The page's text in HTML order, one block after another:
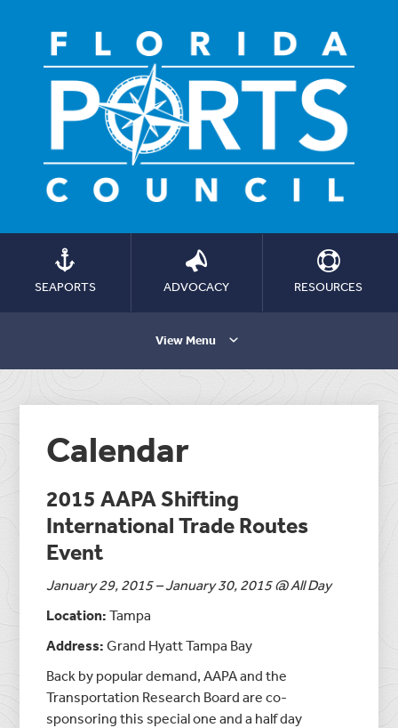
SEAPORTS ADVOCACY RESOURCES
View Menu
Calendar
2015 AAPA Shifting
International Trade Routes
Event
January 29, 2015 – January 30, 2015 @ All Day
Location:Tampa
Address:Grand Hyatt Tampa Bay
Back by popular demand, AAPA and the
Transportation Research Board are co-
sponsoring this special one and a half day